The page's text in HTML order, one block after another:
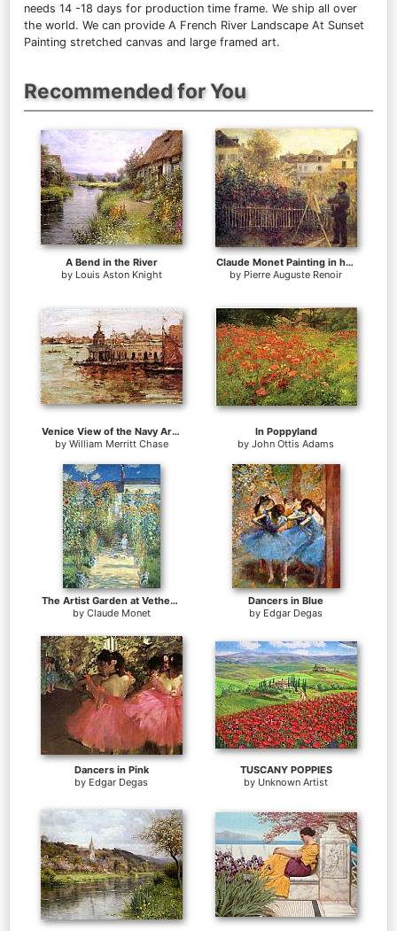
needs 14 -18 days for production time frame. We ship all over
the world. We can provide A French River Landscape At Sunset
Painting stretched canvas and large framed art.
Recommended for You
A Bend in the River
by Louis Aston Knight
Claude Monet Painting in his Garden at Argenteuil
by Pierre Auguste Renoir
Venice View of the Navy Arsenal
by William Merritt Chase
In Poppyland
by John Ottis Adams
The Artist Garden at Vetheuil
by Claude Monet
Dancers in Blue
by Edgar Degas
Dancers in Pink
by Edgar Degas
TUSCANY POPPIES
by Unknown Artist